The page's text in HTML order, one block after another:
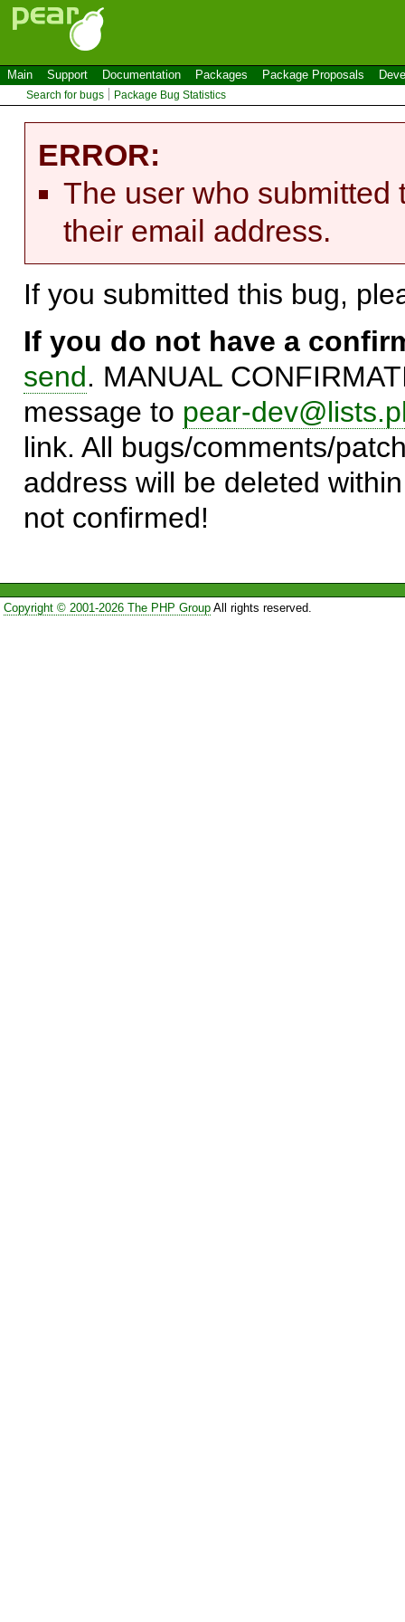
Main Support Documentation Packages Package Proposals
Search for bugs Package Bug Statistics
ERROR:
The user who submitted
their email address.
If you submitted this bug,
If you do not have a
send. MANUAL
message to pear-
link. All bugs/comments/
address will be deleted
not confirmed!
Copyright © 2001-2026 The PHP GroupAll rights reserved.